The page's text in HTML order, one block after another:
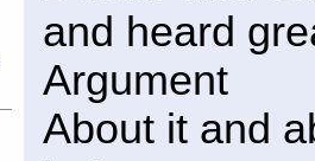
and heard
Argument
About it and